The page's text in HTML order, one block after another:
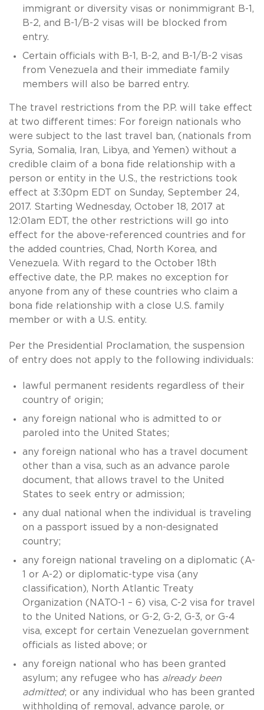
immigrant or diversity visas or nonimmigrant B-1,
B-2, and B-1/B-2 visas will be blocked from
entry.
Certain officials with B-1, B-2, and B-1/B-2 visas
from Venezuela and their immediate family
members will also be barred entry.
The travel restrictions from the P.P. will take effect
at two different times: For foreign nationals who
were subject to the last travel ban, (nationals from
Syria, Somalia, Iran, Libya, and Yemen) without a
credible claim of a bona fide relationship with a
person or entity in the U.S., the restrictions took
effect at 3:30pm EDT on Sunday, September 24,
2017. Starting Wednesday, October 18, 2017 at
12:01am EDT, the other restrictions will go into
effect for the above-referenced countries and for
the added countries, Chad, North Korea, and
Venezuela. With regard to the October 18th
effective date, the P.P. makes no exception for
anyone from any of these countries who claim a
bona fide relationship with a close U.S. family
member or with a U.S. entity.
Per the Presidential Proclamation, the suspension
of entry does not apply to the following individuals:
lawful permanent residents regardless of their
country of origin;
any foreign national who is admitted to or
paroled into the United States;
any foreign national who has a travel document
other than a visa, such as an advance parole
document, that allows travel to the United
States to seek entry or admission;
any dual national when the individual is traveling
on a passport issued by a non-designated
country;
any foreign national traveling on a diplomatic (A-
1 or A-2) or diplomatic-type visa (any
classification), North Atlantic Treaty
Organization (NATO-1 – 6) visa, C-2 visa for travel
to the United Nations, or G-2, G-2, G-3, or G-4
visa, except for certain Venezuelan government
officials as listed above; or
any foreign national who has been granted
asylum; any refugee who has already been
admitted; or any individual who has been granted
withholding of removal, advance parole, or